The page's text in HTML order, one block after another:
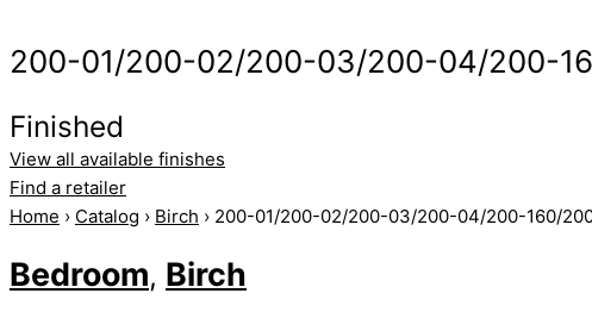
200-01/200-02/200-03/200-04/200-
Finished
View all available finishes
Find a retailer
Home › Catalog › Birch › 200-01/200-02/200-03/200-04/200-160/
Bedroom, Birch